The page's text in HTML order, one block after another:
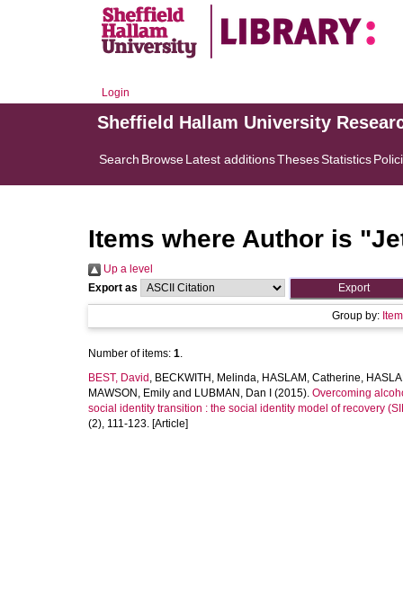
Login
Sheffield Hallam University
Search BrowseLatest additionsThesesStatistics
Items where Author is "
Up a level
Export as
Group by:
Number of items: 1.
BEST, David , BECKWITH, Melinda, HASLAM, Catherine,
MAWSON, Emily and LUBMAN, Dan I (2015). Overcoming
social identity transition : the social identity model of recovery
(2), 111-123. [Article]